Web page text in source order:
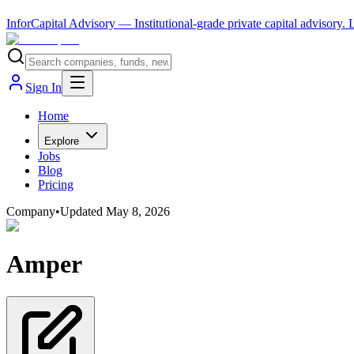
InforCapital Advisory — Institutional-grade private capital advisory.
Sign In
Home
Explore
Jobs
Blog
Pricing
Company•Updated May 8, 2026
Amper